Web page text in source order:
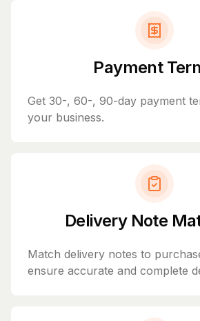
Payment
Get 30-, 60-, 90-day payment
your business.
Delivery Note
Match delivery notes to
ensure accurate and complete